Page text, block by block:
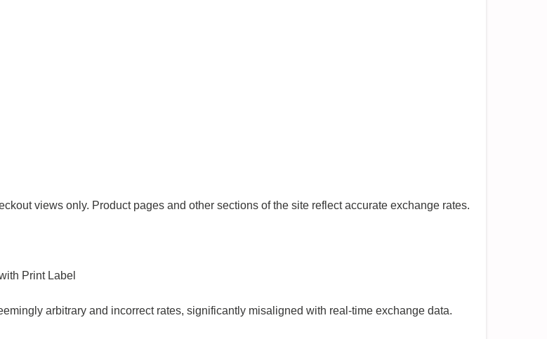
views only. Product pages and other sections of the site reflect accurate exchange rates.
Print Label
arbitrary and incorrect rates, significantly misaligned with real-time exchange data.